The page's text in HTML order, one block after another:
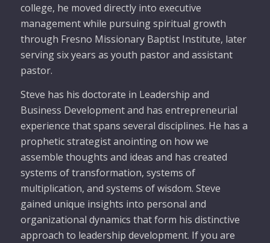
college, he moved directly into executive
management while pursuing spiritual growth
through Fresno Missionary Baptist Institute, later
serving six years as youth pastor and assistant
pastor.
Steve has his doctorate in Leadership and
Business Development and has entrepreneurial
experience that spans several disciplines. He has a
prophetic strategist anointing on how we
assemble thoughts and ideas and has created
systems of transformation, systems of
multiplication, and systems of wisdom. Steve
gained unique insights into personal and
organizational dynamics that form his distinctive
approach to leadership development. If you are